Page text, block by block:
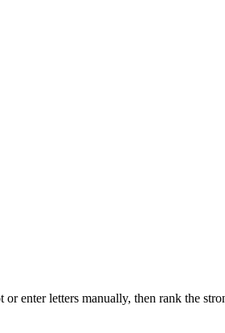
enter letters manually, then rank the